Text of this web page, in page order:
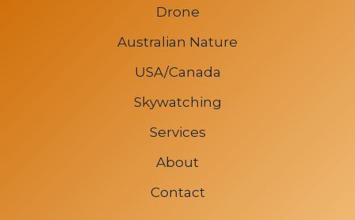
Drone
Australian Nature
USA/Canada
Skywatching
Services
About
Contact